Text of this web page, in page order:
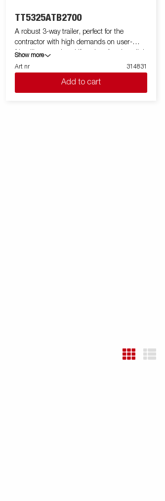
TT5325ATB2700
A robust 3-way trailer, perfect for the
contractor with high demands on user-
friendliness and multifunction. A unique light
weight design gives you an extra loading
weight up to 2700 kg. Its high tipping angle
makes it easy to unload goods such as gravel
and soil. TT5000 is prepared for ramps and
Show more
Art nr
314831
Add to cart